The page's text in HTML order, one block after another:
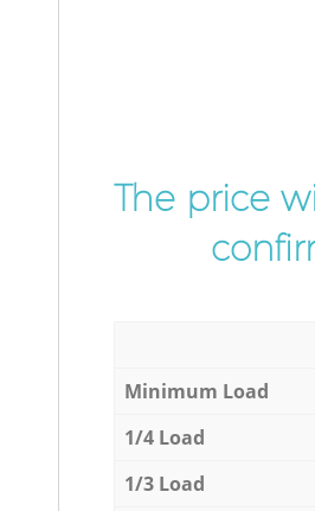
The price
Minimum Load
1/4 Load
1/3 Load